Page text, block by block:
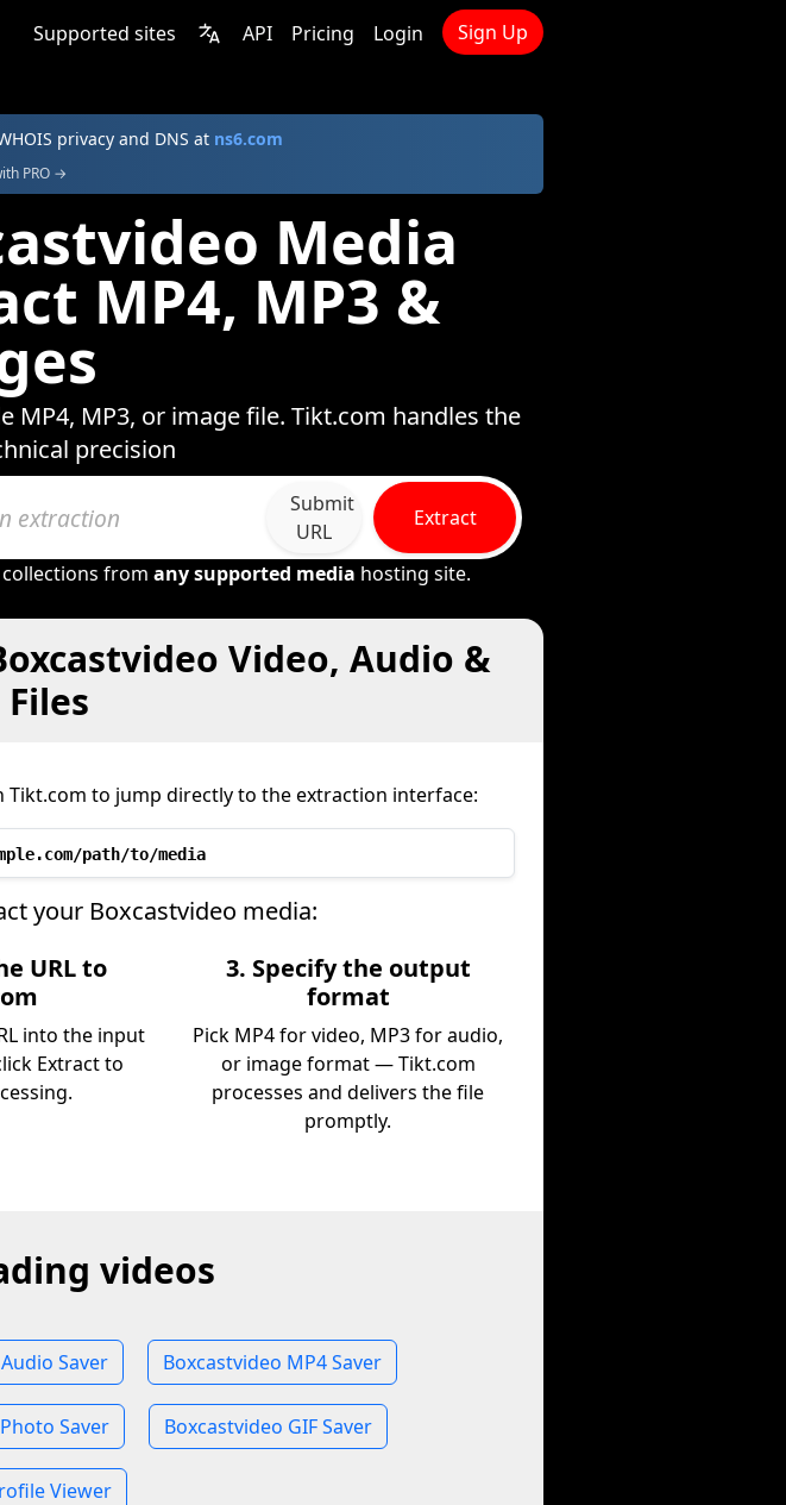
Supported sites API Pricing Login Sign Up
privacy and DNS at ns6.com
PRO →
Media
MP4, MP3 &
MP3, or image file. Tikt.com handles the
precision
Submit
URL
Extract
from any supported media hosting site.
Video, Audio &
Tikt.com to jump directly to the extraction interface:
path/to/media
your Boxcastvideo media:
URL to
into the input
Extract to
3. Specify the output
format
Pick MP4 for video, MP3 for audio,
or image format — Tikt.com
processes and delivers the file
promptly.
videos
Saver Boxcastvideo MP4 Saver
Saver Boxcastvideo GIF Saver
Viewer